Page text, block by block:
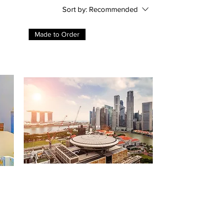
Sort by: Recommended
Made to Order